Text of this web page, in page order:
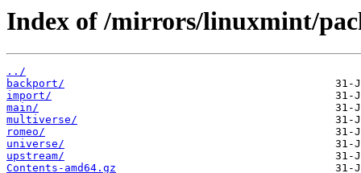
Index of /mirrors/linuxmint/
../
backport/
import/
main/
multiverse/
romeo/
universe/
upstream/
Contents-amd64.gz